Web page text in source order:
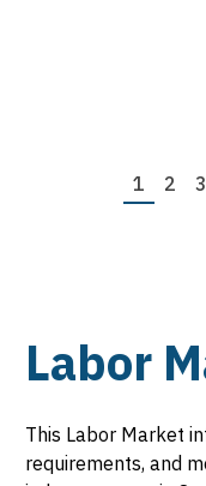
Page
1 Page
2 3
Labor
This Labor Market
requirements, and